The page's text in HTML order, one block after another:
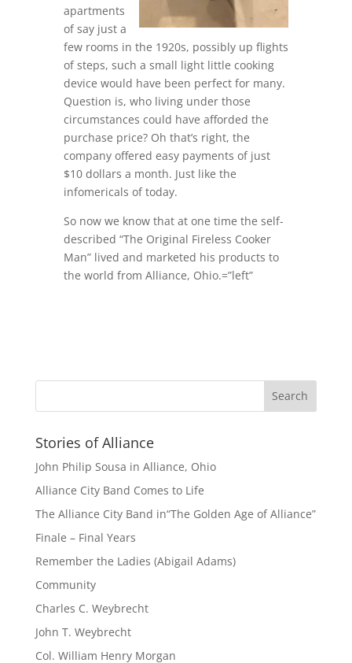
apartments
of say just a
few rooms in the 1920s, possibly up flights
of steps, such a small light little cooking
device would have been perfect for many.
Question is, who living under those
circumstances could have afforded the
purchase price? Oh that’s right, the
company offered easy payments of just
$10 dollars a month. Just like the
infomericals of today.
So now we know that at one time the self-
described “The Original Fireless Cooker
Man” lived and marketed his products to
the world from Alliance, Ohio.=”left”
Stories of Alliance
John Philip Sousa in Alliance, Ohio
Alliance City Band Comes to Life
The Alliance City Band in“The Golden Age of Alliance”
Finale – Final Years
Remember the Ladies (Abigail Adams)
Community
Charles C. Weybrecht
John T. Weybrecht
Col. William Henry Morgan